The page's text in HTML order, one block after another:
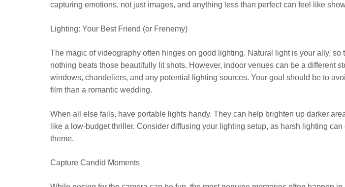
capturing emotions, not just images, and anything less than perfect can feel like
Lighting: Your Best Friend (or Frenemy)
The magic of videography often hinges on good lighting. Natural light is your ally,
nothing beats those beautifully lit shots. However, indoor venues can be a different
windows, chandeliers, and any potential lighting sources. Your goal should be to
film than a romantic wedding.
When all else fails, have portable lights handy. They can help brighten up darker
like a low-budget thriller. Consider diffusing your lighting setup, as harsh lighting
theme.
Capture Candid Moments